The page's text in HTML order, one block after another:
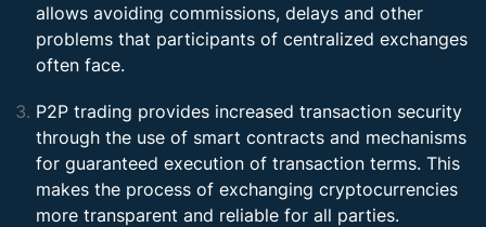
allows avoiding commissions, delays and other
problems that participants of centralized exchanges
often face.
P2P trading provides increased transaction security
through the use of smart contracts and mechanisms
for guaranteed execution of transaction terms. This
makes the process of exchanging cryptocurrencies
more transparent and reliable for all parties.